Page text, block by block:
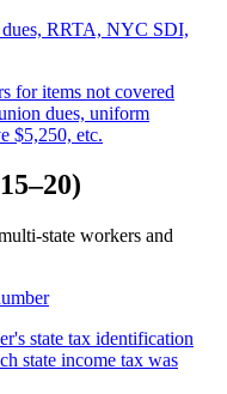
RRTA, NYC SDI,
for items not covered
dues, uniform
$5,250, etc.
state workers and
state tax identification
state income tax was